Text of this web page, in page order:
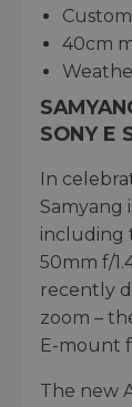
40cm
SONY E
In
Samyang
including
50mm f/
recently
zoom –
E-mount
The new